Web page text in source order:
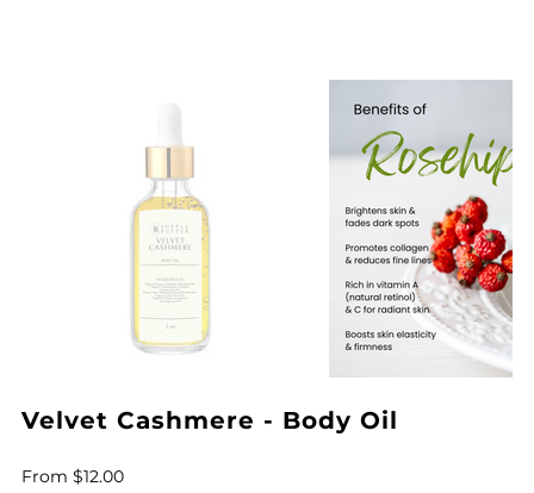
Velvet Cashmere - Body Oil
From Price
$12.00